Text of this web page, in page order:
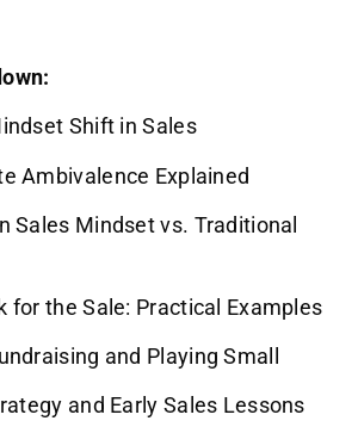
Shift in Sales
Ambivalence Explained
Sales Mindset vs. Traditional
for the Sale: Practical Examples
and Playing Small
and Early Sales Lessons